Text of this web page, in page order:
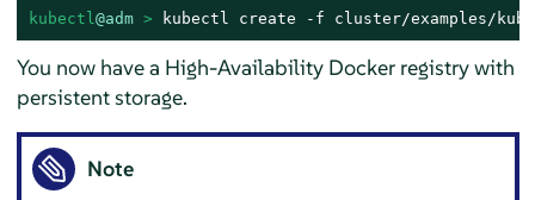
kubectl @adm > kubectl create -f cluster/examples/
You now have a High-Availability Docker registry with
persistent storage.
Note